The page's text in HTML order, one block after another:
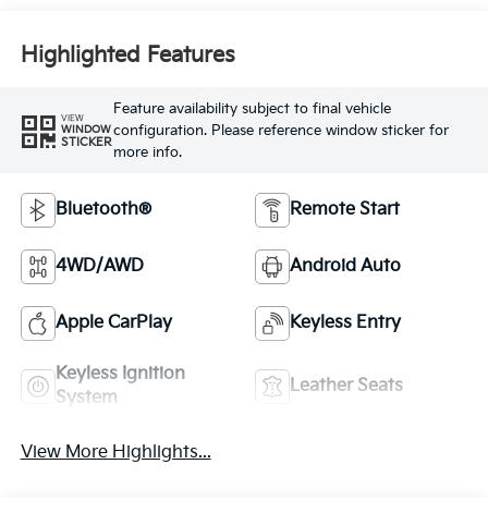
Highlighted Features
VIEW
WINDOW
STICKER
Feature availability subject to final vehicle
configuration. Please reference window sticker for
more info.
Bluetooth® Remote Start
4WD/AWD Android Auto
Apple CarPlay Keyless Entry
Keyless Ignition
System
Leather Seats
View More Highlights...